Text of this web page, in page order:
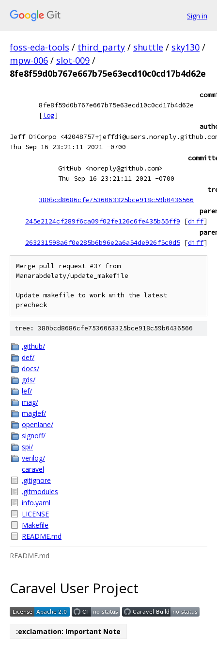
Sign in
foss-eda-tools / third_party / shuttle / sky130 /
mpw-006 / slot-009 /
8fe8f59d0b767e667b75e63ecd10c0cd17b4d62e
8fe8f59d0b767e667b75e63ecd10c0cd17b4d62e
[log]
Jeff DiCorpo
Thu Sep 16 23:21:11 2021 -0700
GitHub <noreply@github.com>
Thu Sep 16 23:21:11 2021 -0700
380bcd8686cfe7536063325bce918c59b0436566
245e2124cf289f6ca09f02fe126c6fe435b55ff9
[diff]
263231598a6f0e285b6b96e2a6a54de926f5c0d5 [diff]
Merge pull request #37 from
Manarabdelaty/update_makefile
Update makefile to work with the latest
precheck
tree: 380bcd8686cfe7536063325bce918c59b0436566
.github/
def/
docs/
gds/
lef/
mag/
maglef/
openlane/
signoff/
spi/
verilog/
caravel
.gitignore
.gitmodules
info.yaml
LICENSE
Makefile
README.md
README.md
Caravel User Project
:exclamation: Important Note